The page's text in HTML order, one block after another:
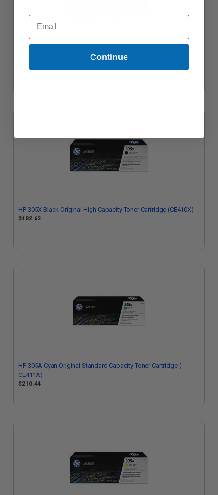
HP 305A Black Original Standard Capacity Toner Cartridge
$146.33
HP 305X Black Original High Capacity Toner Cartridge (CE410X)
$182.62
HP 305A Cyan Original Standard Capacity Toner Cartridge (
CE411A)
$210.44
Email
Continue